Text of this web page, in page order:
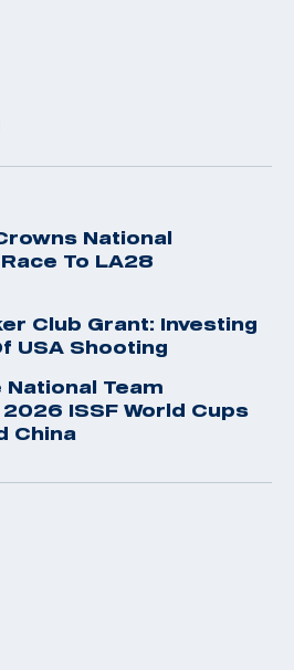
National
To LA28
Club Grant: Investing
USA Shooting
Team
ISSF World Cups
China